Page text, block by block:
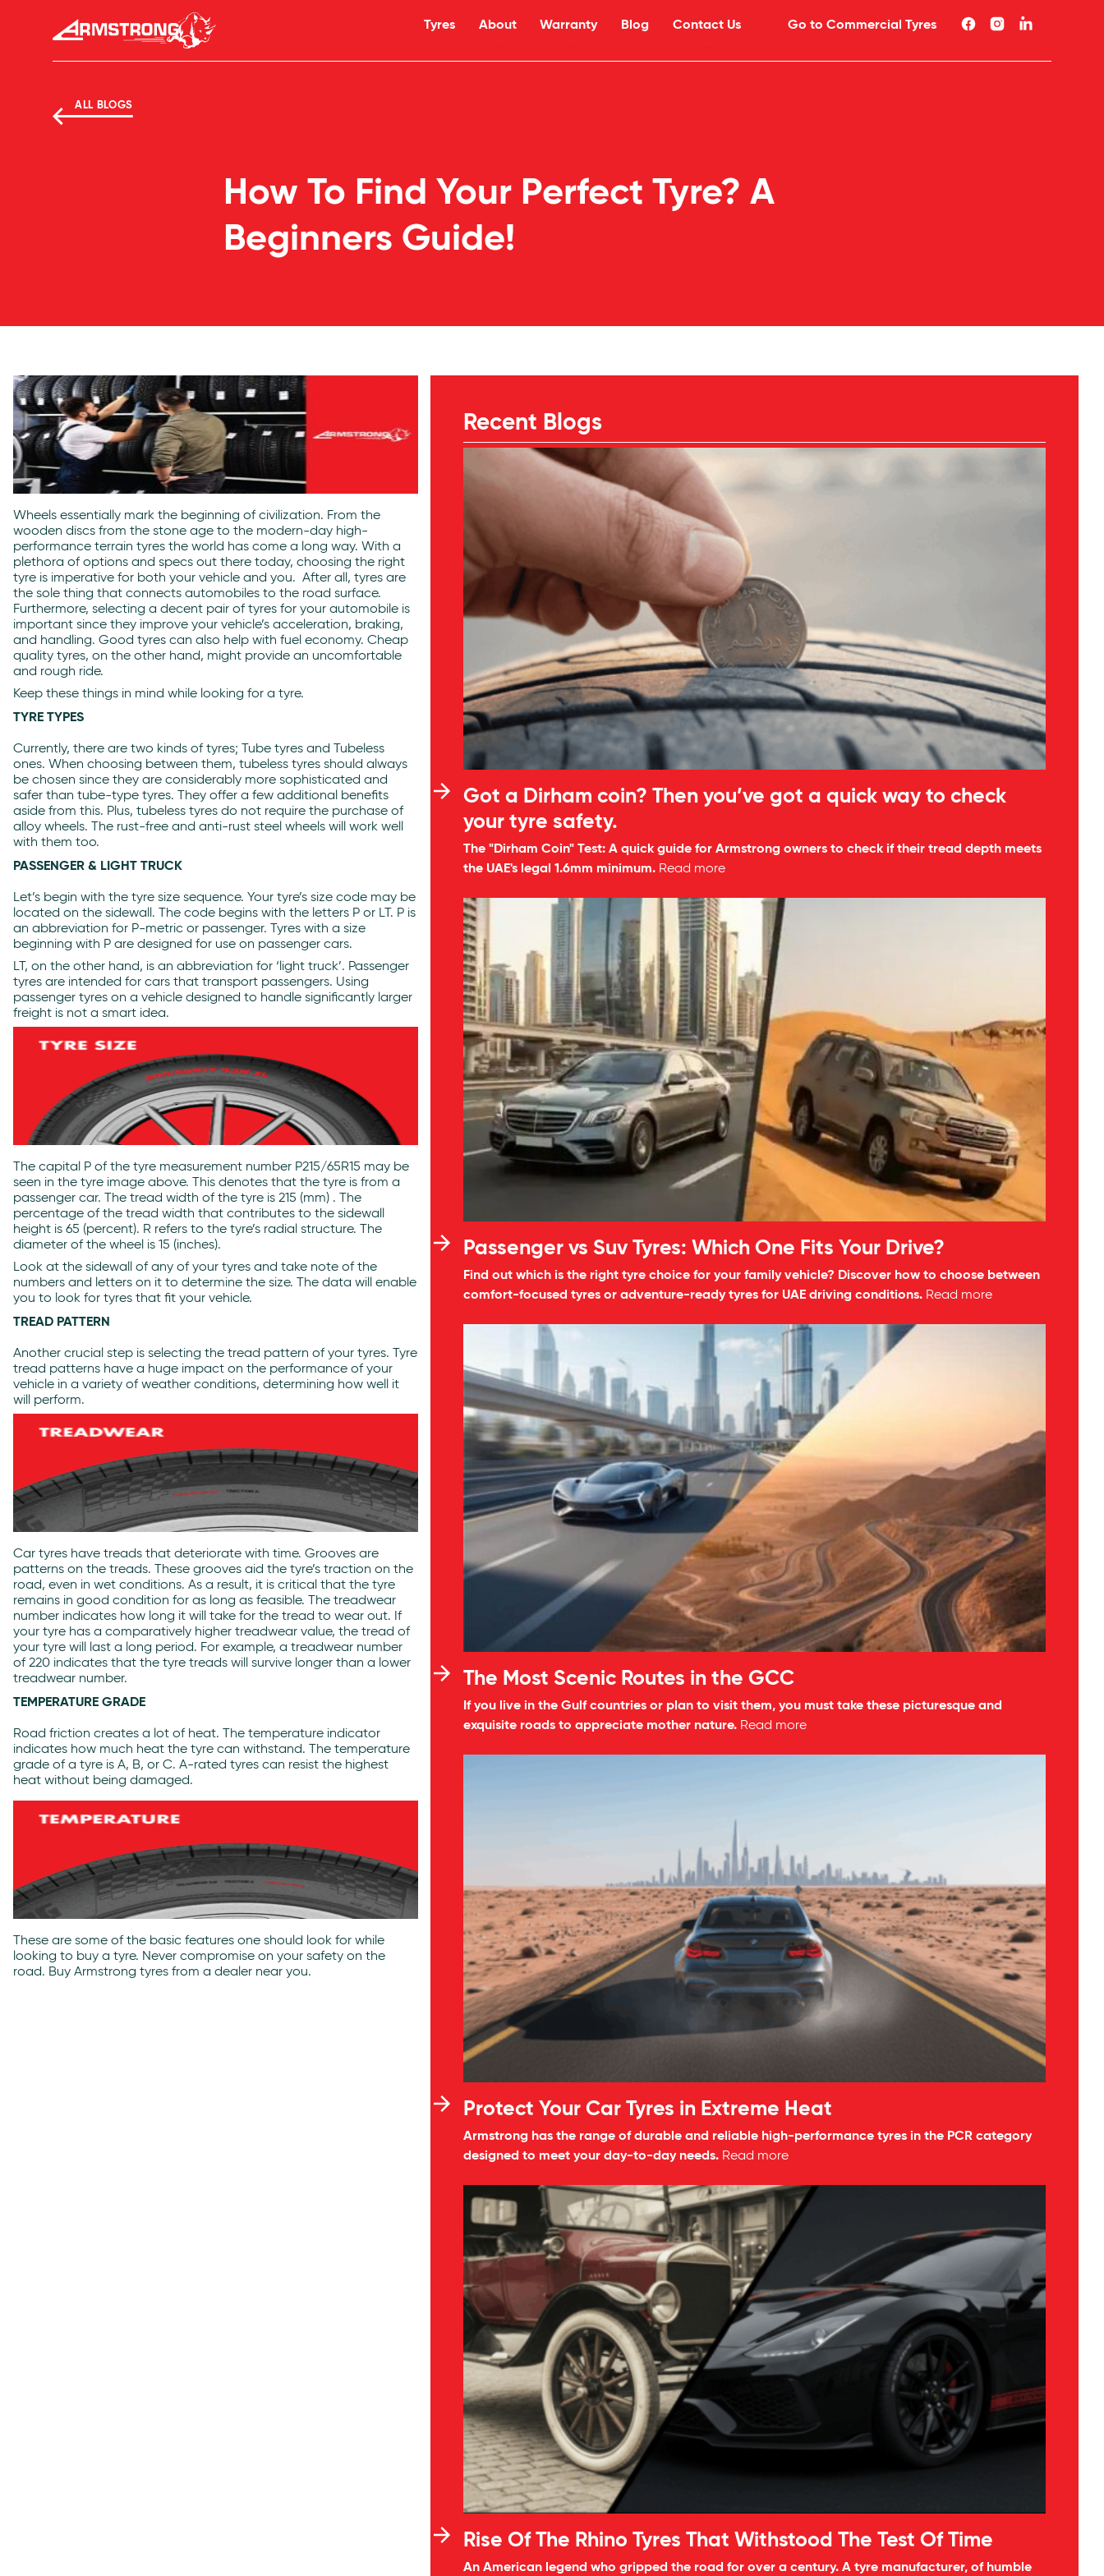
Armstrong Tyres homepage
Tyres About Warranty Blog Contact Us Go to Commercial Tyres
ALL BLOGS
How To Find Your Perfect Tyre? A
Beginners Guide!
Wheels essentially mark the beginning of civilization. From the
wooden discs from the stone age to the modern-day high-
performance terrain tyres the world has come a long way. With a
plethora of options and specs out there today, choosing the right
tyre is imperative for both your vehicle and you. After all, tyres are
the sole thing that connects automobiles to the road surface.
Furthermore, selecting a decent pair of tyres for your automobile is
important since they improve your vehicle’s acceleration, braking,
and handling. Good tyres can also help with fuel economy. Cheap
quality tyres, on the other hand, might provide an uncomfortable
and rough ride.
Keep these things in mind while looking for a tyre.
TYRE TYPES
Currently, there are two kinds of tyres; Tube tyres and Tubeless
ones. When choosing between them, tubeless tyres should always
be chosen since they are considerably more sophisticated and
safer than tube-type tyres. They offer a few additional benefits
aside from this. Plus, tubeless tyres do not require the purchase of
alloy wheels. The rust-free and anti-rust steel wheels will work well
with them too.
PASSENGER & LIGHT TRUCK
Let’s begin with the tyre size sequence. Your tyre’s size code may be
located on the sidewall. The code begins with the letters P or LT. P is
an abbreviation for P-metric or passenger. Tyres with a size
beginning with P are designed for use on passenger cars.
LT, on the other hand, is an abbreviation for ‘light truck’. Passenger
tyres are intended for cars that transport passengers. Using
passenger tyres on a vehicle designed to handle significantly larger
freight is not a smart idea.
The capital P of the tyre measurement number P215/65R15 may be
seen in the tyre image above. This denotes that the tyre is from a
passenger car. The tread width of the tyre is 215 (mm) . The
percentage of the tread width that contributes to the sidewall
height is 65 (percent). R refers to the tyre’s radial structure. The
diameter of the wheel is 15 (inches).
Look at the sidewall of any of your tyres and take note of the
numbers and letters on it to determine the size. The data will enable
you to look for tyres that fit your vehicle.
TREAD PATTERN
Another crucial step is selecting the tread pattern of your tyres. Tyre
tread patterns have a huge impact on the performance of your
vehicle in a variety of weather conditions, determining how well it
will perform.
Car tyres have treads that deteriorate with time. Grooves are
patterns on the treads. These grooves aid the tyre’s traction on the
road, even in wet conditions. As a result, it is critical that the tyre
remains in good condition for as long as feasible. The treadwear
number indicates how long it will take for the tread to wear out. If
your tyre has a comparatively higher treadwear value, the tread of
your tyre will last a long period. For example, a treadwear number
of 220 indicates that the tyre treads will survive longer than a lower
treadwear number.
TEMPERATURE GRADE
Road friction creates a lot of heat. The temperature indicator
indicates how much heat the tyre can withstand. The temperature
grade of a tyre is A, B, or C. A-rated tyres can resist the highest
heat without being damaged.
These are some of the basic features one should look for while
looking to buy a tyre. Never compromise on your safety on the
road. Buy Armstrong tyres from a dealer near you.
Recent Blogs
Got a Dirham coin? Then you’ve got a quick way to check
your tyre safety.
The "Dirham Coin" Test: A quick guide for Armstrong owners to check if their tread depth meets
the UAE's legal 1.6mm minimum. Read more
Passenger vs Suv Tyres: Which One Fits Your Drive?
Find out which is the right tyre choice for your family vehicle? Discover how to choose between
comfort-focused tyres or adventure-ready tyres for UAE driving conditions. Read more
The Most Scenic Routes in the GCC
If you live in the Gulf countries or plan to visit them, you must take these picturesque and
exquisite roads to appreciate mother nature. Read more
Protect Your Car Tyres in Extreme Heat
Armstrong has the range of durable and reliable high-performance tyres in the PCR category
designed to meet your day-to-day needs. Read more
Rise Of The Rhino Tyres That Withstood The Test Of Time
An American legend who gripped the road for over a century. A tyre manufacturer, of humble